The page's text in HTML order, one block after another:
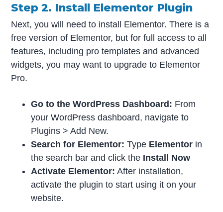
Step 2. Install Elementor Plugin
Next, you will need to install Elementor. There is a
free version of Elementor, but for full access to all
features, including pro templates and advanced
widgets, you may want to upgrade to Elementor
Pro.
Go to the WordPress Dashboard: From
your WordPress dashboard, navigate to
Plugins > Add New.
Search for Elementor:Type Elementor in
the search bar and click the Install Now
Activate Elementor: After installation,
activate the plugin to start using it on your
website.